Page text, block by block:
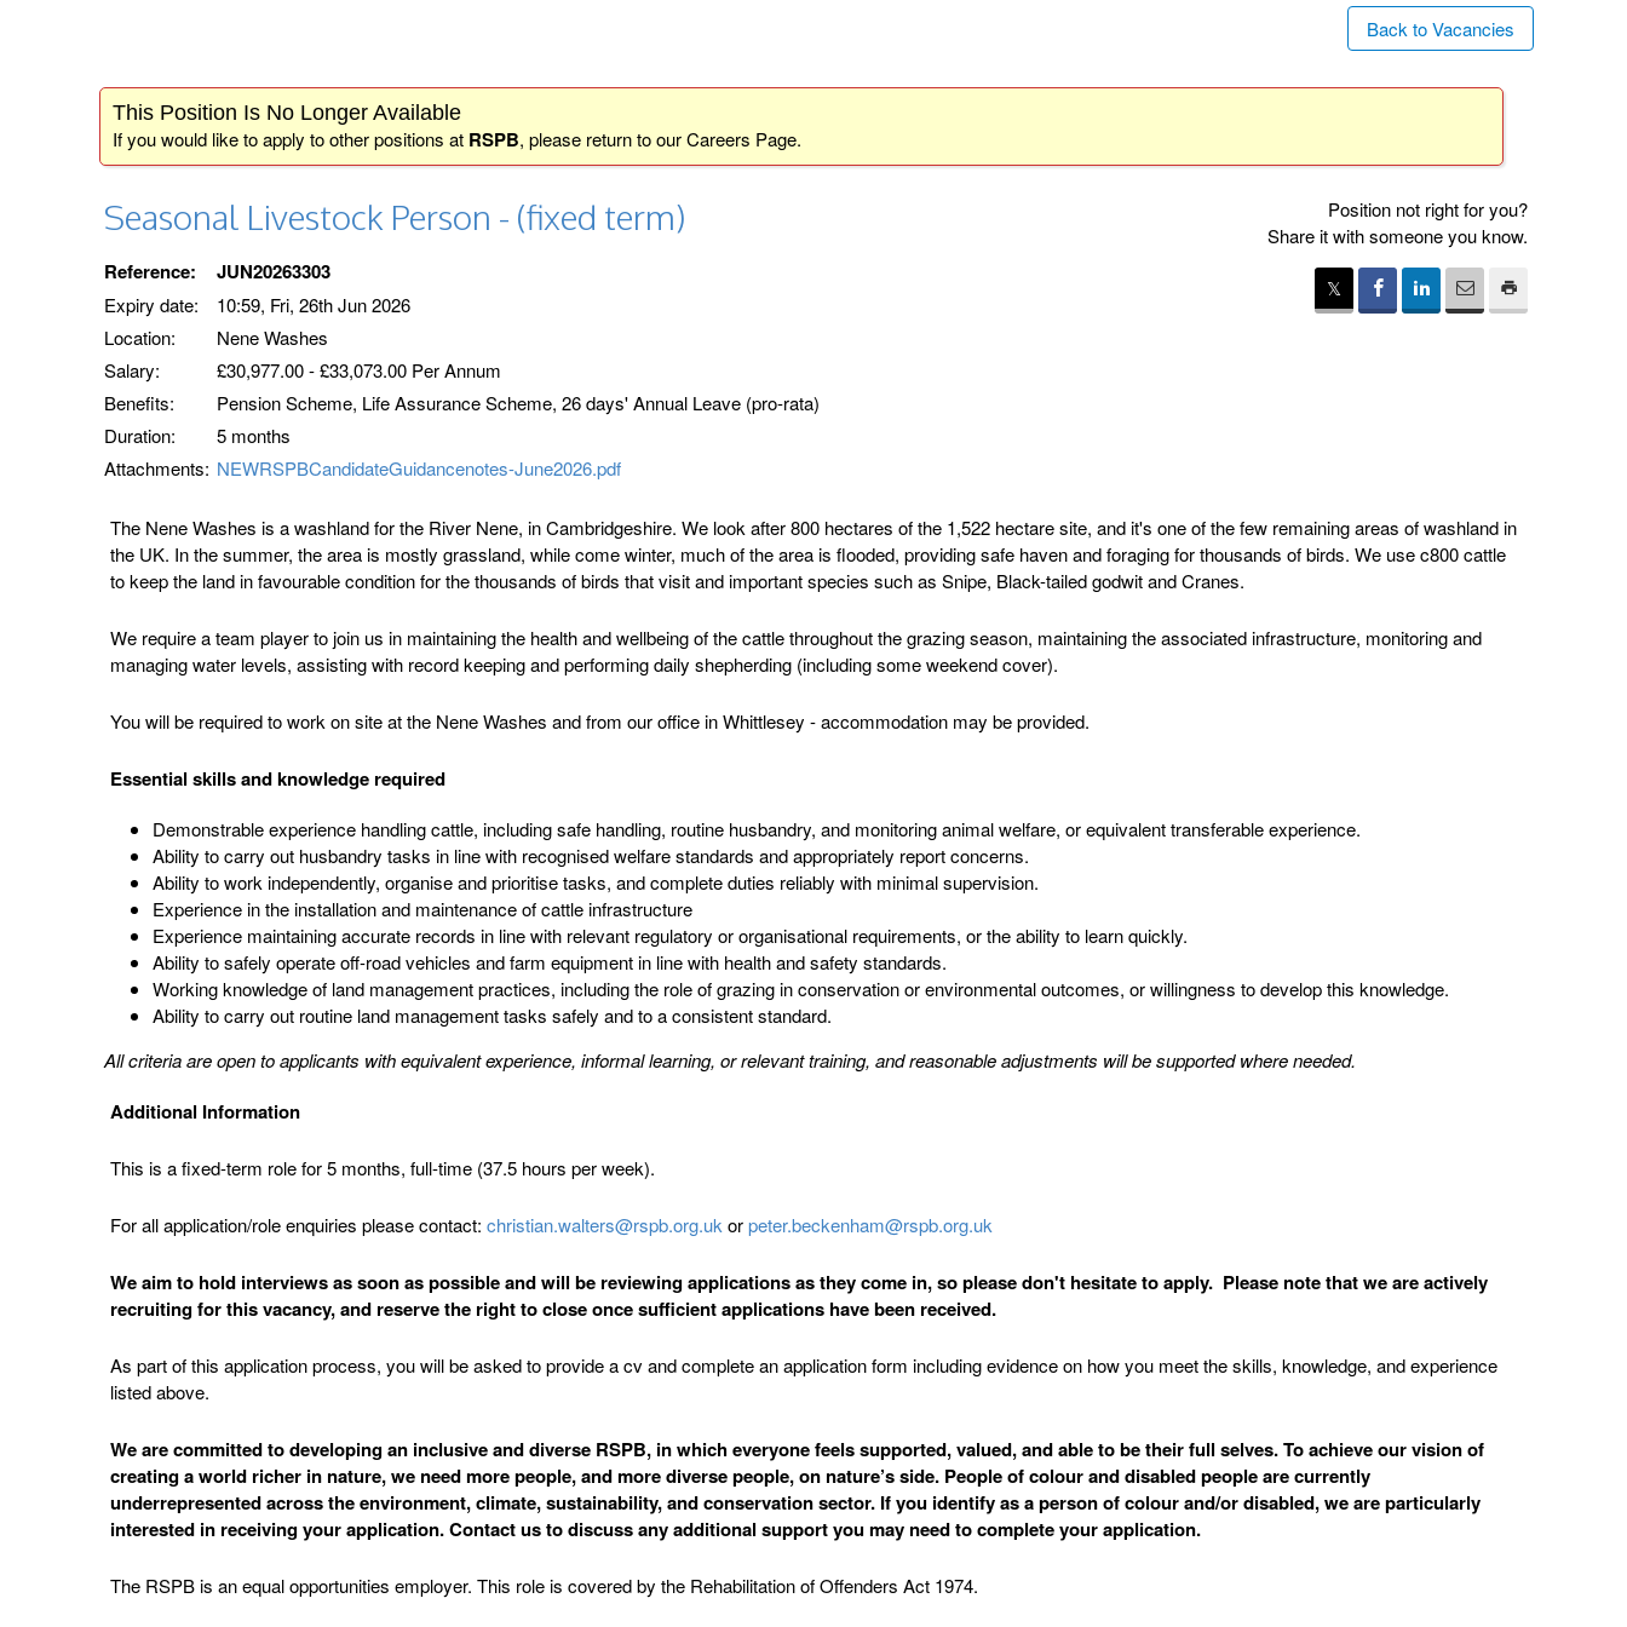
Back to Vacancies
This Position Is No Longer Available
If you would like to apply to other positions at RSPB, please return to ourCareers Page.
Position not right for you?
Share it with someone you know.
Seasonal Livestock Person - (fixed term)
Reference: JUN20263303
Expiry date:
10:59, Fri, 26th Jun 2026
Location:
Nene Washes
Salary:
£30,977.00 - £33,073.00 Per Annum
Benefits:
Pension Scheme, Life Assurance Scheme, 26 days' Annual Leave (pro-rata)
Duration:
5 months
Attachments: NEWRSPBCandidateGuidancenotes-June2026.pdf
The Nene Washes is a washland for the River Nene, in Cambridgeshire. We look after 800 hectares of the 1,522 hectare site, and it's one of the few remaining areas of washland in
the UK. In the summer, the area is mostly grassland, while come winter, much of the area is flooded, providing safe haven and foraging for thousands of birds. We use c800 cattle
to keep the land in favourable condition for the thousands of birds that visit and important species such as Snipe, Black-tailed godwit and Cranes.
We require a team player to join us in maintaining the health and wellbeing of the cattle throughout the grazing season, maintaining the associated infrastructure, monitoring and
managing water levels, assisting with record keeping and performing daily shepherding (including some weekend cover).
You will be required to work on site at the Nene Washes and from our office in Whittlesey - accommodation may be provided.
Essential skills and knowledge required
Demonstrable experience handling cattle, including safe handling, routine husbandry, and monitoring animal welfare, or equivalent transferable experience.
Ability to carry out husbandry tasks in line with recognised welfare standards and appropriately report concerns.
Ability to work independently, organise and prioritise tasks, and complete duties reliably with minimal supervision.
Experience in the installation and maintenance of cattle infrastructure
Experience maintaining accurate records in line with relevant regulatory or organisational requirements, or the ability to learn quickly.
Ability to safely operate off-road vehicles and farm equipment in line with health and safety standards.
Working knowledge of land management practices, including the role of grazing in conservation or environmental outcomes, or willingness to develop this knowledge.
Ability to carry out routine land management tasks safely and to a consistent standard.
All criteria are open to applicants with equivalent experience, informal learning, or relevant training, and reasonable adjustments will be supported where needed.
Additional Information
This is a fixed-term role for 5 months, full-time (37.5 hours per week).
For all application/role enquiries please contact: christian.walters@rspb.org.uk orpeter.beckenham@rspb.org.uk
We aim to hold interviews as soon as possible and will be reviewing applications as they come in, so please don't hesitate to apply. Please note that we are actively
recruiting for this vacancy, and reserve the right to close once sufficient applications have been received.
As part of this application process, you will be asked to provide a cv and complete an application form including evidence on how you meet the skills, knowledge, and experience
listed above.
We are committed to developing an inclusive and diverse RSPB, in which everyone feels supported, valued, and able to be their full selves. To achieve our vision of
creating a world richer in nature, we need more people, and more diverse people, on nature’s side. People of colour and disabled people are currently
underrepresented across the environment, climate, sustainability, and conservation sector. If you identify as a person of colour and/or disabled, we are particularly
interested in receiving your application. Contact us to discuss any additional support you may need to complete your application.
The RSPB is an equal opportunities employer. This role is covered by the Rehabilitation of Offenders Act 1974.